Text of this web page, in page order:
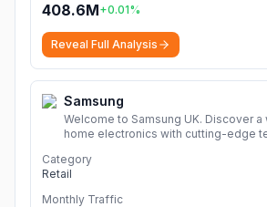
408.6M+0.01%
Reveal Full Analysis
Samsung
Welcome to Samsung UK. Discover
home electronics with cutting-edge
more!
Category
Retail
Monthly Traffic